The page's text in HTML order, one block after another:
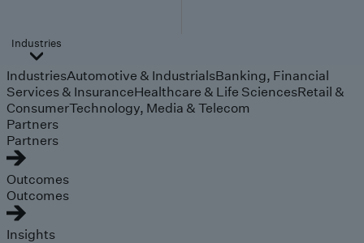
Industries
IndustriesAutomotive & IndustrialsBanking, Financial
Services & InsuranceHealthcare & Life SciencesRetail &
ConsumerTechnology, Media & Telecom
Partners
Partners
Outcomes
Outcomes
Insights